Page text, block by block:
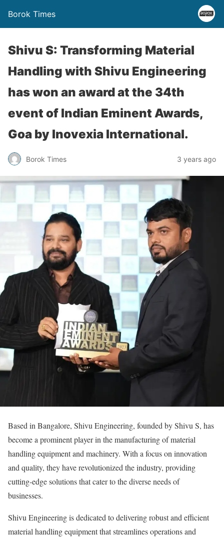
Borok Times
Shivu S: Transforming Material
Handling with Shivu Engineering
has won an award at the 34th
event of Indian Eminent Awards,
Goa by Inovexia International.
Borok Times 3 years ago
Based in Bangalore, Shivu Engineering, founded by Shivu S, has
become a prominent player in the manufacturing of material
handling equipment and machinery. With a focus on innovation
and quality, they have revolutionized the industry, providing
cutting-edge solutions that cater to the diverse needs of
businesses.
Shivu Engineering is dedicated to delivering robust and efficient
material handling equipment that streamlines operations and